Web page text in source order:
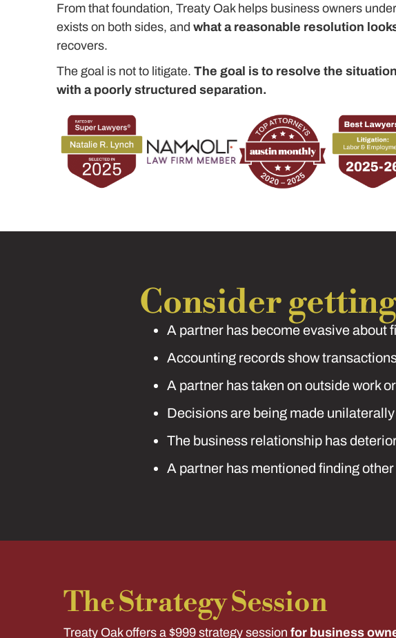
From that foundation, Treaty Oak helps business owners
exists on both sides, and what a reasonable resolution
recovers.
The goal is not to litigate. The goal is to resolve the
with a poorly structured separation.
Consider
A partner has become evasive about
Accounting records show
A partner has taken on outside work
Decisions are being made
The business relationship has
A partner has mentioned finding
The Strategy Session
Treaty Oak offers a $999 strategy session for business